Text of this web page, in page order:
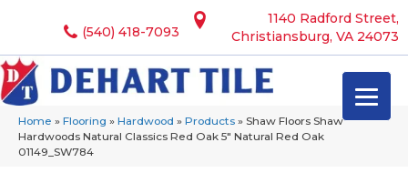
1140 Radford Street,
Christiansburg, VA 24073
(540) 418-7093
Home » Flooring » Hardwood » Products » Shaw Floors Shaw
Hardwoods Natural Classics Red Oak 5″ Natural Red Oak
01149_SW784